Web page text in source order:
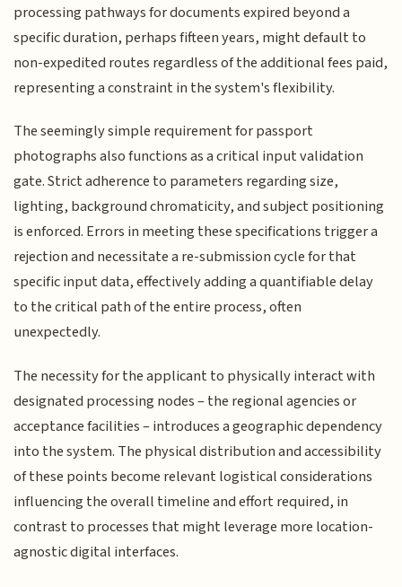
processing pathways for documents expired beyond a
specific duration, perhaps fifteen years, might default to
non-expedited routes regardless of the additional fees paid,
representing a constraint in the system's flexibility.
The seemingly simple requirement for passport
photographs also functions as a critical input validation
gate. Strict adherence to parameters regarding size,
lighting, background chromaticity, and subject positioning
is enforced. Errors in meeting these specifications trigger a
rejection and necessitate a re-submission cycle for that
specific input data, effectively adding a quantifiable delay
to the critical path of the entire process, often
unexpectedly.
The necessity for the applicant to physically interact with
designated processing nodes – the regional agencies or
acceptance facilities – introduces a geographic dependency
into the system. The physical distribution and accessibility
of these points become relevant logistical considerations
influencing the overall timeline and effort required, in
contrast to processes that might leverage more location-
agnostic digital interfaces.